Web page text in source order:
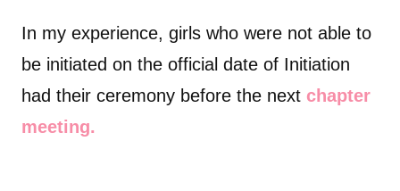
In my experience, girls who were not able to
be initiated on the official date of Initiation
had their ceremony before the next chapter
meeting.